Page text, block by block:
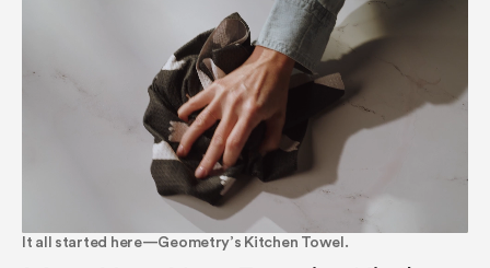
It all started here—Geometry’s Kitchen Towel.